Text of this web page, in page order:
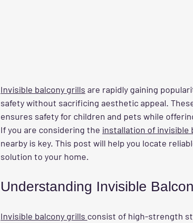
Invisible balcony grills are rapidly gaining
safety without sacrificing aesthetic appeal.
ensures safety for children and pets while
If you are considering the installation of invisible
nearby is key. This post will help you locate
solution to your home.
Understanding Invisible
Invisible balcony grills consist of high-strength